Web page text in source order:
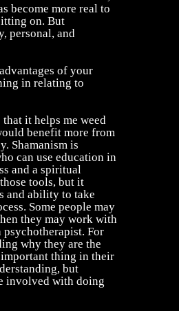
become more real to
on. But
personal, and
of your
in relating to
that it helps me weed
benefit more from
Shamanism is
can use education in
and a spiritual
tools, but it
and ability to take
Some people may
they may work with
For
why they are the
thing in their
but
involved with doing